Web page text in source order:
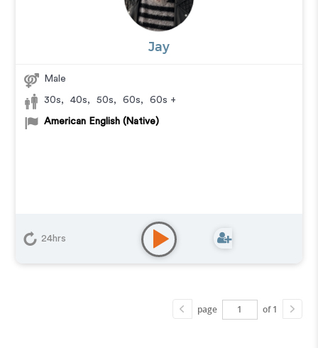
Jay
Male
30s, 40s, 50s, 60s, 60s +
American English (Native)
24hrs
page of 1